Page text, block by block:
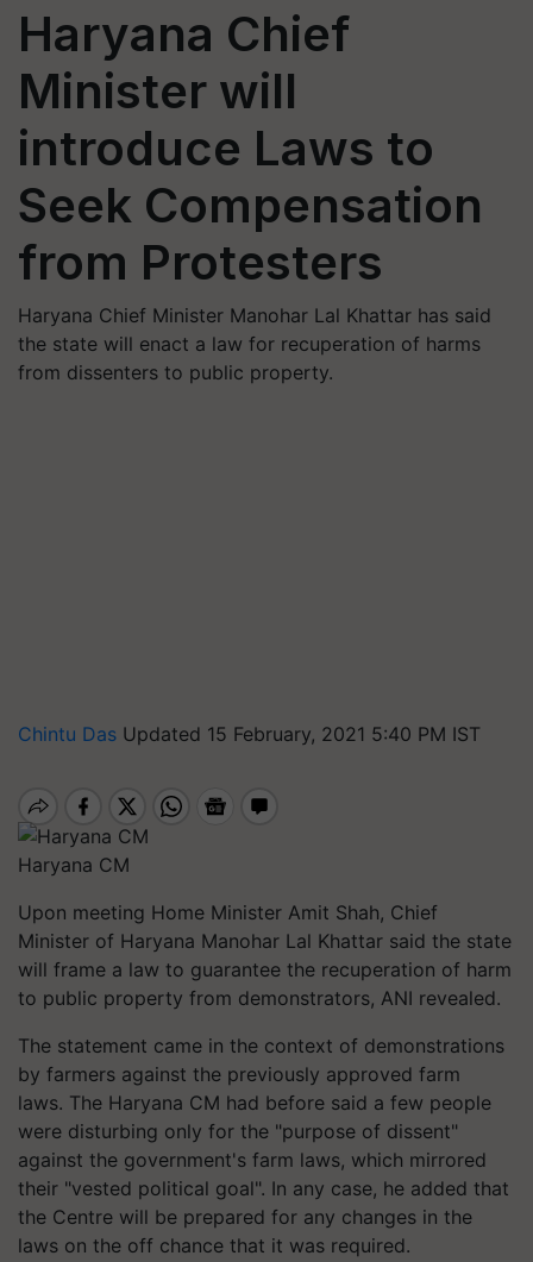
Haryana Chief
Minister will
introduce Laws to
Seek Compensation
from Protesters
Haryana Chief Minister Manohar Lal Khattar has said
the state will enact a law for recuperation of harms
from dissenters to public property.
Chintu Das Updated 15 February, 2021 5:40 PM IST
Haryana CM
Upon meeting Home Minister Amit Shah, Chief
Minister of Haryana Manohar Lal Khattar said the state
will frame a law to guarantee the recuperation of harm
to public property from demonstrators, ANI revealed.
The statement came in the context of demonstrations
by farmers against the previously approved farm
laws. The Haryana CM had before said a few people
were disturbing only for the "purpose of dissent"
against the government's farm laws, which mirrored
their "vested political goal". In any case, he added that
the Centre will be prepared for any changes in the
laws on the off chance that it was required.